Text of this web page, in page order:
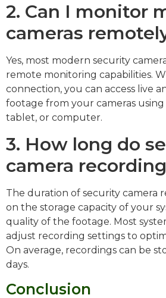
2. Can I monitor
cameras
Yes, most modern security
remote monitoring capabilities.
connection, you can access live
footage from your cameras
tablet, or computer.
3. How long do
camera
The duration of security camera
on the storage capacity of your
quality of the footage. Most
adjust recording settings to
On average, recordings can be
days.
Conclusion